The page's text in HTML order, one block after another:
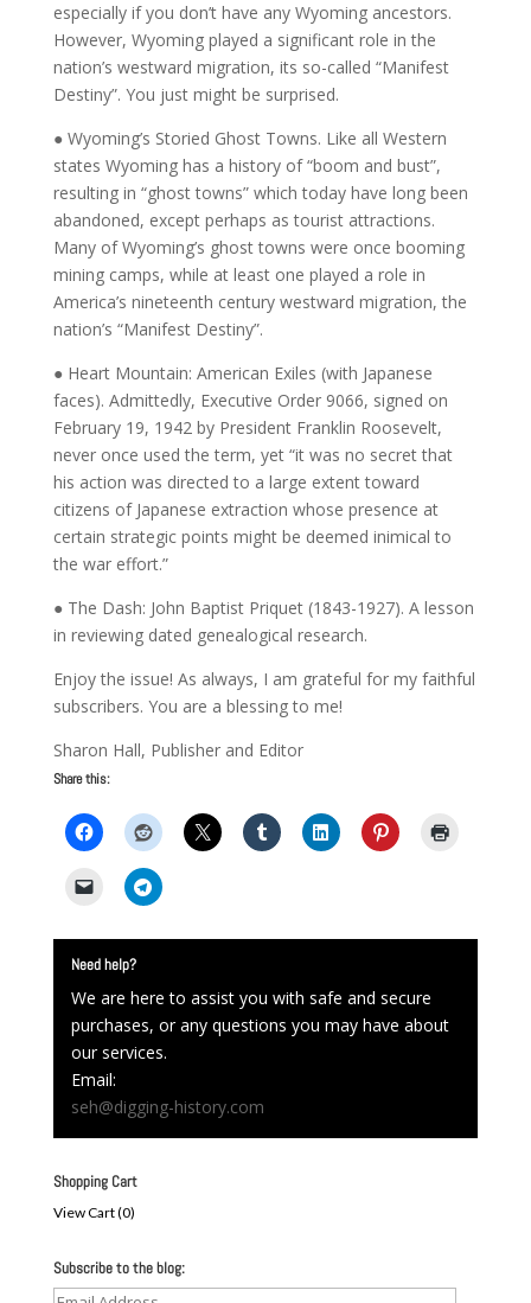
especially if you don’t have any Wyoming ancestors.
However, Wyoming played a significant role in the
nation’s westward migration, its so-called “Manifest
Destiny”. You just might be surprised.
● Wyoming’s Storied Ghost Towns. Like all Western
states Wyoming has a history of “boom and bust”,
resulting in “ghost towns” which today have long been
abandoned, except perhaps as tourist attractions.
Many of Wyoming’s ghost towns were once booming
mining camps, while at least one played a role in
America’s nineteenth century westward migration, the
nation’s “Manifest Destiny”.
● Heart Mountain: American Exiles (with Japanese
faces). Admittedly, Executive Order 9066, signed on
February 19, 1942 by President Franklin Roosevelt,
never once used the term, yet “it was no secret that
his action was directed to a large extent toward
citizens of Japanese extraction whose presence at
certain strategic points might be deemed inimical to
the war effort.”
● The Dash: John Baptist Priquet (1843-1927). A lesson
in reviewing dated genealogical research.
Enjoy the issue! As always, I am grateful for my faithful
subscribers. You are a blessing to me!
Sharon Hall, Publisher and Editor
Share this:
Need help?
We are here to assist you with safe and secure
purchases, or any questions you may have about
our services.
Email:
seh@digging-history.com
Shopping Cart
View Cart (0)
Subscribe to the blog: